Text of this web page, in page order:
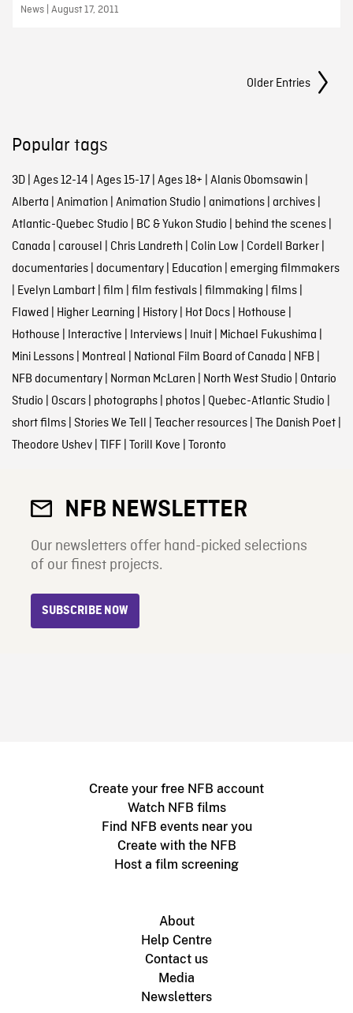
News | August 17, 2011
Older Entries
Popular tags
3D| Ages 12-14 Ages 15-17| Ages 18+ Alanis Obomsawin
Alberta Animation Animation Studio animations| archives|
Atlantic-Quebec Studio BC & Yukon Studio behind the scenes|
Canada carousel Chris Landreth Colin Low Cordell Barker|
documentaries| documentary| Education emerging filmmakers
Evelyn Lambart| film film festivals| filmmaking films|
Flawed Higher Learning History| Hot Docs| Hothouse
Hothouse Interactive Interviews| Inuit| Michael Fukushima
Mini Lessons| Montreal National Film Board of Canada NFB
NFB documentary| Norman McLaren North West Studio Ontario
Studio Oscars| photographs| photos| Quebec-Atlantic Studio
short films| Stories We Tell Teacher resources| The Danish Poet|
Theodore Ushev| TIFF| Torill Kove Toronto
NFB NEWSLETTER
Our newsletters offer hand-picked selections
of our finest projects.
SUBSCRIBE NOW
Create your free NFB account
Watch NFB films
Find NFB events near you
Create with the NFB
Host a film screening
About
Help Centre
Contact us
Media
Newsletters